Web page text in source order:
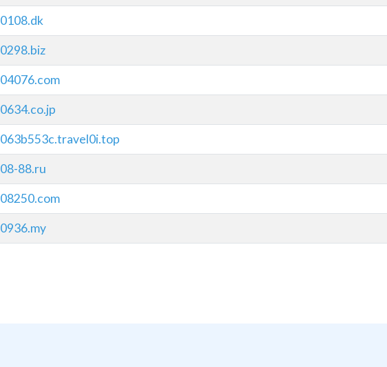
0108.dk
0298.biz
04076.com
0634.co.jp
063b553c.travel0i.top
08-88.ru
08250.com
0936.my